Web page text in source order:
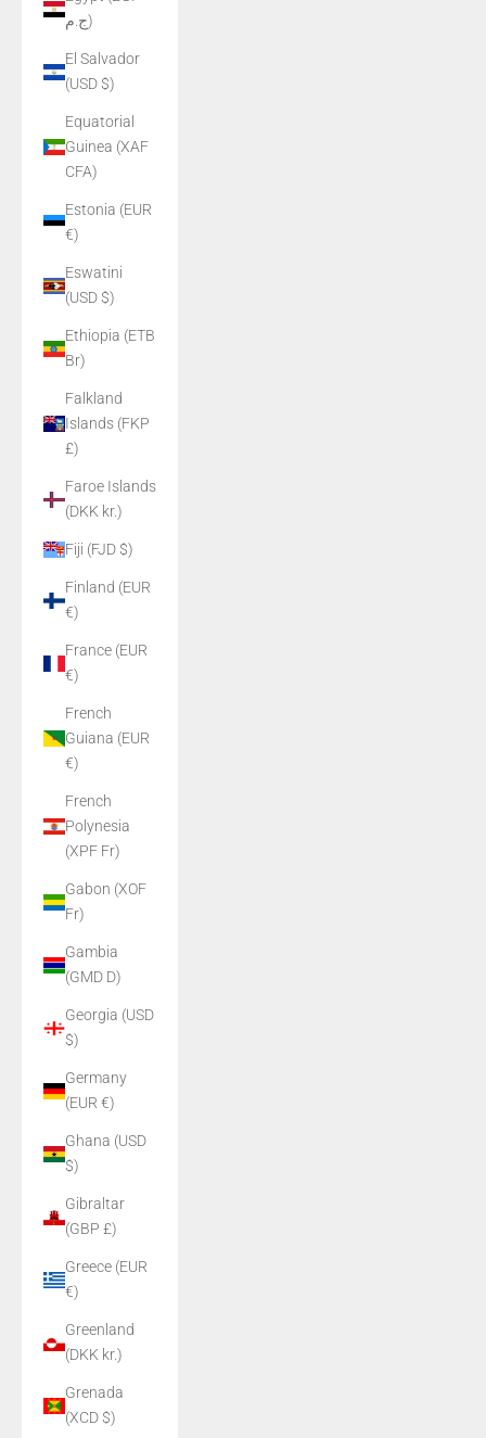
ج.م)
El Salvador
(USD $)
Equatorial
Guinea (XAF
CFA)
Estonia (EUR
€)
Eswatini
(USD $)
Ethiopia (ETB
Br)
Falkland
Islands (FKP
£)
Faroe Islands
(DKK kr.)
Fiji (FJD $)
Finland (EUR
€)
France (EUR
€)
French
Guiana (EUR
€)
French
Polynesia
(XPF Fr)
Gabon (XOF
Fr)
Gambia
(GMD D)
Georgia (USD
$)
Germany
(EUR €)
Ghana (USD
$)
Gibraltar
(GBP £)
Greece (EUR
€)
Greenland
(DKK kr.)
Grenada
(XCD $)